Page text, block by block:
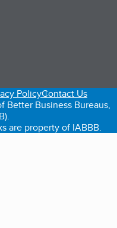
tab)
new tab)
PolicyContact Us
Business Bureaus,
are property of IABBB.